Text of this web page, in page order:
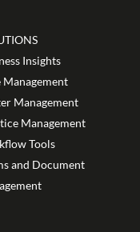
Insights
Management
Management
Management
Tools
and Document